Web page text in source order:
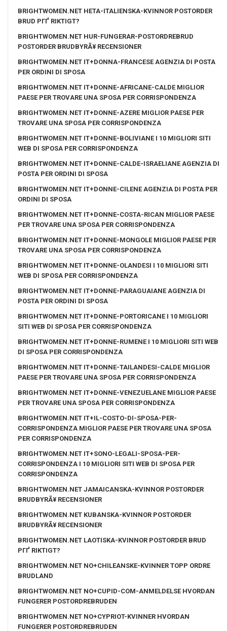
BRIGHTWOMEN.NET HETA-ITALIENSKA-KVINNOR POSTORDER
BRUD PГҐ RIKTIGT?
BRIGHTWOMEN.NET HUR-FUNGERAR-POSTORDREBRUD
POSTORDER BRUDBYRÃ¥ RECENSIONER
BRIGHTWOMEN.NET IT+DONNA-FRANCESE AGENZIA DI POSTA
PER ORDINI DI SPOSA
BRIGHTWOMEN.NET IT+DONNE-AFRICANE-CALDE MIGLIOR
PAESE PER TROVARE UNA SPOSA PER CORRISPONDENZA
BRIGHTWOMEN.NET IT+DONNE-AZERE MIGLIOR PAESE PER
TROVARE UNA SPOSA PER CORRISPONDENZA
BRIGHTWOMEN.NET IT+DONNE-BOLIVIANE I 10 MIGLIORI SITI
WEB DI SPOSA PER CORRISPONDENZA
BRIGHTWOMEN.NET IT+DONNE-CALDE-ISRAELIANE AGENZIA DI
POSTA PER ORDINI DI SPOSA
BRIGHTWOMEN.NET IT+DONNE-CILENE AGENZIA DI POSTA PER
ORDINI DI SPOSA
BRIGHTWOMEN.NET IT+DONNE-COSTA-RICAN MIGLIOR PAESE
PER TROVARE UNA SPOSA PER CORRISPONDENZA
BRIGHTWOMEN.NET IT+DONNE-MONGOLE MIGLIOR PAESE PER
TROVARE UNA SPOSA PER CORRISPONDENZA
BRIGHTWOMEN.NET IT+DONNE-OLANDESI I 10 MIGLIORI SITI
WEB DI SPOSA PER CORRISPONDENZA
BRIGHTWOMEN.NET IT+DONNE-PARAGUAIANE AGENZIA DI
POSTA PER ORDINI DI SPOSA
BRIGHTWOMEN.NET IT+DONNE-PORTORICANE I 10 MIGLIORI
SITI WEB DI SPOSA PER CORRISPONDENZA
BRIGHTWOMEN.NET IT+DONNE-RUMENE I 10 MIGLIORI SITI WEB
DI SPOSA PER CORRISPONDENZA
BRIGHTWOMEN.NET IT+DONNE-TAILANDESI-CALDE MIGLIOR
PAESE PER TROVARE UNA SPOSA PER CORRISPONDENZA
BRIGHTWOMEN.NET IT+DONNE-VENEZUELANE MIGLIOR PAESE
PER TROVARE UNA SPOSA PER CORRISPONDENZA
BRIGHTWOMEN.NET IT+IL-COSTO-DI-SPOSA-PER-
CORRISPONDENZA MIGLIOR PAESE PER TROVARE UNA SPOSA
PER CORRISPONDENZA
BRIGHTWOMEN.NET IT+SONO-LEGALI-SPOSA-PER-
CORRISPONDENZA I 10 MIGLIORI SITI WEB DI SPOSA PER
CORRISPONDENZA
BRIGHTWOMEN.NET JAMAICANSKA-KVINNOR POSTORDER
BRUDBYRÃ¥ RECENSIONER
BRIGHTWOMEN.NET KUBANSKA-KVINNOR POSTORDER
BRUDBYRÃ¥ RECENSIONER
BRIGHTWOMEN.NET LAOTISKA-KVINNOR POSTORDER BRUD
PГҐ RIKTIGT?
BRIGHTWOMEN.NET NO+CHILEANSKE-KVINNER TOPP ORDRE
BRUDLAND
BRIGHTWOMEN.NET NO+CUPID-COM-ANMELDELSE HVORDAN
FUNGERER POSTORDREBRUDEN
BRIGHTWOMEN.NET NO+CYPRIOT-KVINNER HVORDAN
FUNGERER POSTORDREBRUDEN